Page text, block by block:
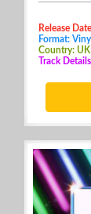
Release
Format: Vinyl
Country: UK
Track